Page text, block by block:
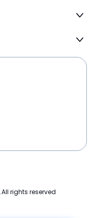
.All rights reserved